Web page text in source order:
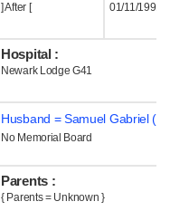
] After [ 01/11/1991
Hospital :
Newark Lodge G41
Husband = Samuel Gabriel (
No Memorial Board
Parents :
{ Parents = Unknown }